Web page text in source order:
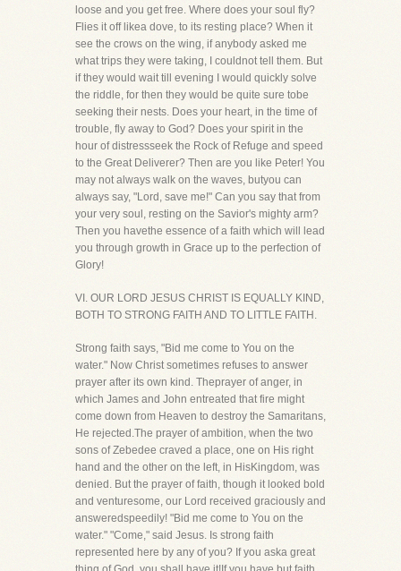
loose and you get free. Where does your soul fly?
Flies it off likea dove, to its resting place? When it
see the crows on the wing, if anybody asked me
what trips they were taking, I couldnot tell them. But
if they would wait till evening I would quickly solve
the riddle, for then they would be quite sure tobe
seeking their nests. Does your heart, in the time of
trouble, fly away to God? Does your spirit in the
hour of distressseek the Rock of Refuge and speed
to the Great Deliverer? Then are you like Peter! You
may not always walk on the waves, butyou can
always say, "Lord, save me!" Can you say that from
your very soul, resting on the Savior's mighty arm?
Then you havethe essence of a faith which will lead
you through growth in Grace up to the perfection of
Glory!
VI. OUR LORD JESUS CHRIST IS EQUALLY KIND,
BOTH TO STRONG FAITH AND TO LITTLE FAITH.
Strong faith says, "Bid me come to You on the
water." Now Christ sometimes refuses to answer
prayer after its own kind. Theprayer of anger, in
which James and John entreated that fire might
come down from Heaven to destroy the Samaritans,
He rejected.The prayer of ambition, when the two
sons of Zebedee craved a place, one on His right
hand and the other on the left, in HisKingdom, was
denied. But the prayer of faith, though it looked bold
and venturesome, our Lord received graciously and
answeredspeedily! "Bid me come to You on the
water." "Come," said Jesus. Is strong faith
represented here by any of you? If you aska great